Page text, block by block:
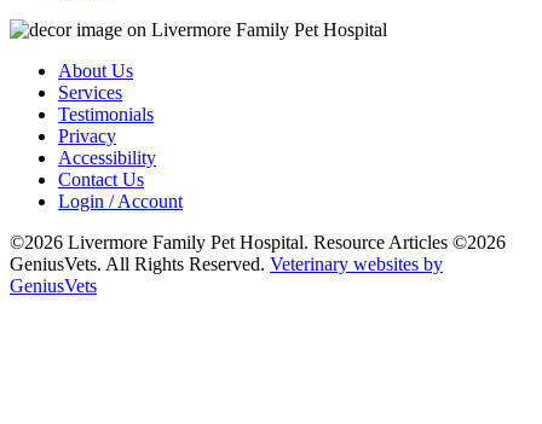
About Us
Services
Testimonials
Privacy
Accessibility
Contact Us
Login / Account
©2026 Livermore Family Pet Hospital. Resource Articles ©2026
GeniusVets. All Rights Reserved. Veterinary websites by
GeniusVets